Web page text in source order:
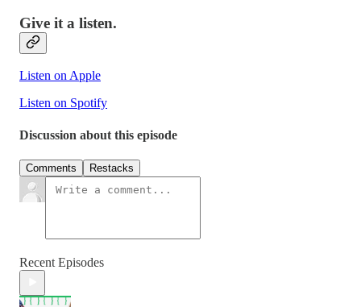
Give it a listen.
Listen on Apple
Listen on Spotify
Discussion about this episode
Comments Restacks
Recent Episodes